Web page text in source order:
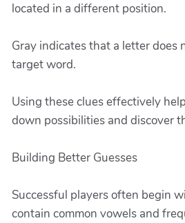
located in a different position.
Gray indicates that a letter does
target word.
Using these clues effectively
down possibilities and discover
Building Better Guesses
Successful players often begin
contain common vowels and